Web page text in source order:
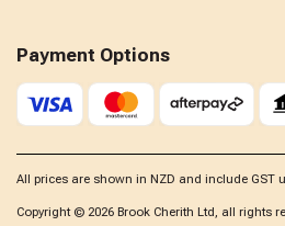
Payment Options
All prices are shown in NZD and include GST
Copyright © 2026 Brook Cherith Ltd, all rights